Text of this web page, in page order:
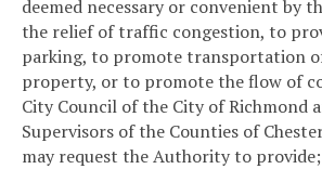
deemed necessary or convenient by
the relief of traffic congestion, to
parking, to promote transportation
property, or to promote the flow of
City Council of the City of Richmond
Supervisors of the Counties of
may request the Authority to provide;